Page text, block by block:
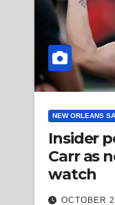
NEW ORLEANS
Insider
Carr as
watch
OCTOBER